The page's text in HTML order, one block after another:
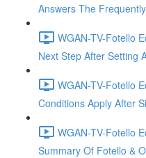
Answers The
WGAN-TV-Fotello
Next Step After Setting
WGAN-TV-Fotello
Conditions Apply After
WGAN-TV-Fotello
Summary Of Fotello &